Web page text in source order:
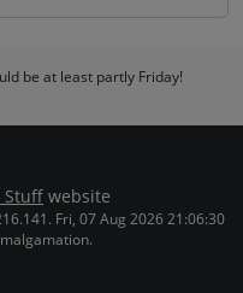
be at least partly Friday!
Stuff website
Fri, 07 Aug 2026 21:06:30